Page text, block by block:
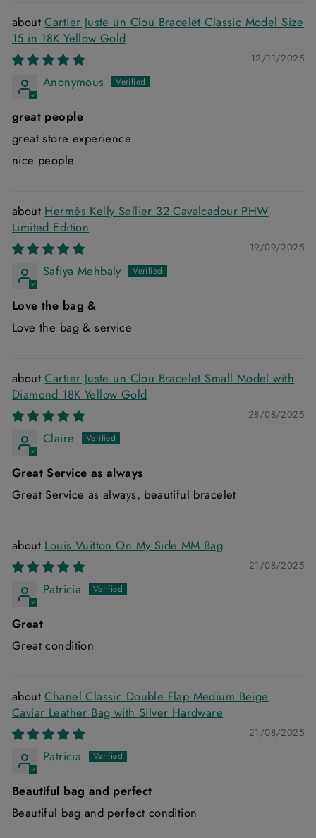
Cartier Juste un Clou Bracelet Classic Model Size
15 in 18K Yellow Gold
12/11/2025
Anonymous
great people
great store experience
nice people
Hermès Kelly Sellier 32 Cavalcadour PHW
Limited Edition
19/09/2025
Safiya Mehbaly
Love the bag &
Love the bag & service
Cartier Juste un Clou Bracelet Small Model with
Diamond 18K Yellow Gold
28/08/2025
Claire
Great Service as always
Great Service as always, beautiful bracelet
Louis Vuitton On My Side MM Bag
21/08/2025
Patricia
Great
Great condition
Chanel Classic Double Flap Medium Beige
Caviar Leather Bag with Silver Hardware
21/08/2025
Patricia
Beautiful bag and perfect
Beautiful bag and perfect condition